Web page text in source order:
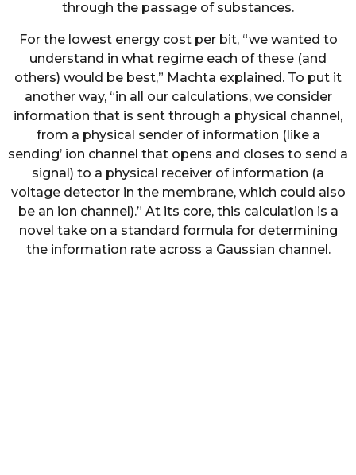
through the passage of substances.
For the lowest energy cost per bit, “we wanted to
understand in what regime each of these (and
others) would be best,” Machta explained. To put it
another way, “in all our calculations, we consider
information that is sent through a physical channel,
from a physical sender of information (like a
sending’ ion channel that opens and closes to send a
signal) to a physical receiver of information (a
voltage detector in the membrane, which could also
be an ion channel).” At its core, this calculation is a
novel take on a standard formula for determining
the information rate across a Gaussian channel.